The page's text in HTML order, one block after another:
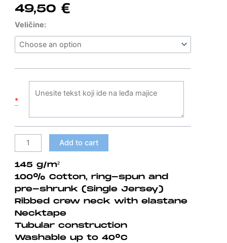
49,50 €
Veličine:
*
Bijela
T-
shirt
DOVEDI
PRIJATELJA
quantity
Add to cart
145 g/m²
100% Cotton, ring-spun and
pre-shrunk (Single Jersey)
Ribbed crew neck with elastane
Necktape
Tubular construction
Washable up to 40°C